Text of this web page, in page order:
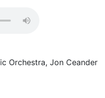
Orchestra, Jon Ceander